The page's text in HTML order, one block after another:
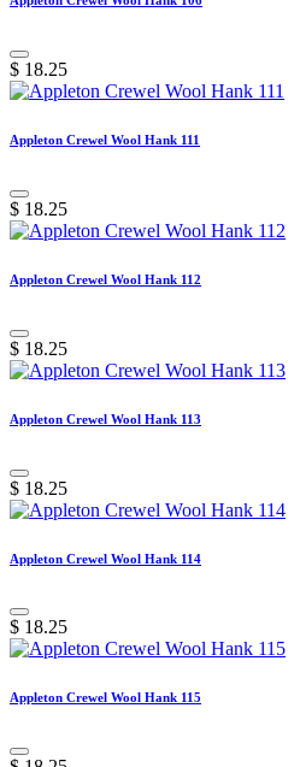
$ 18.25
Appleton Crewel Wool Hank 111
$ 18.25
Appleton Crewel Wool Hank 112
$ 18.25
Appleton Crewel Wool Hank 113
$ 18.25
Appleton Crewel Wool Hank 114
$ 18.25
Appleton Crewel Wool Hank 115